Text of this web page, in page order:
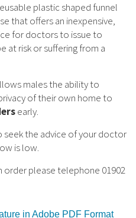
plastic shaped funnel
that offers an inexpensive,
for doctors to issue to
at risk or suffering from a
males the ability to
of their own home to
early.
seek the advice of your doctor
is low.
please telephone 01902
in Adobe PDF Format